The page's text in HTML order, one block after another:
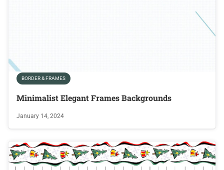
BORDER & FRAMES
Minimalist Elegant Frames Backgrounds
January 14, 2024